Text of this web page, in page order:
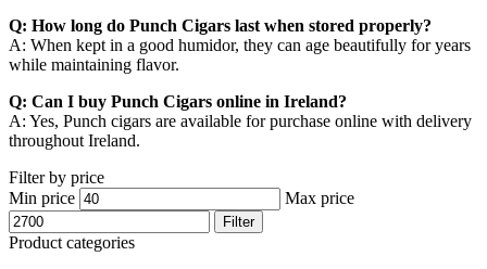
Q: How long do Punch Cigars last when stored properly?
A: When kept in a good humidor, they can age beautifully for years
while maintaining flavor.
Q: Can I buy Punch Cigars online in Ireland?
A: Yes, Punch cigars are available for purchase online with delivery
throughout Ireland.
Filter by price
Min price
Max price
Filter
Product categories